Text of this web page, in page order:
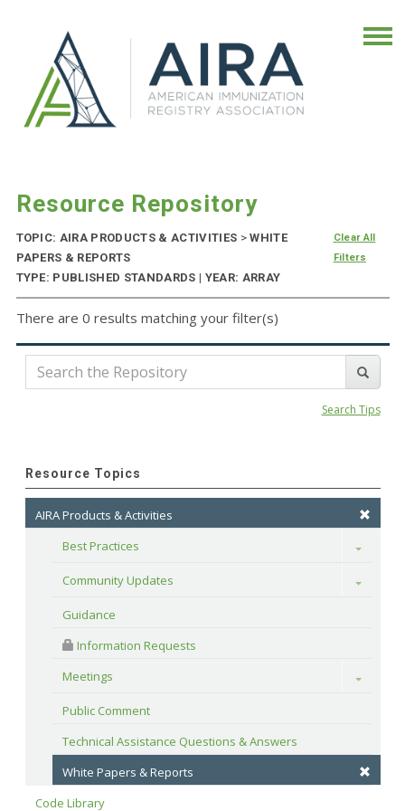
Resource Repository
TOPIC: AIRA PRODUCTS & ACTIVITIES >WHITE
PAPERS & REPORTS
TYPE: PUBLISHED STANDARDS | YEAR: ARRAY
Clear All
Filters
There are 0 results matching your filter(s)
Search Tips
Resource Topics
AIRA Products & Activities
Best Practices
Toggle
Community Updates Toggle
Guidance
Information Requests
Meetings
Toggle
Public Comment
Technical Assistance Questions & Answers
White Papers & Reports
Code Library